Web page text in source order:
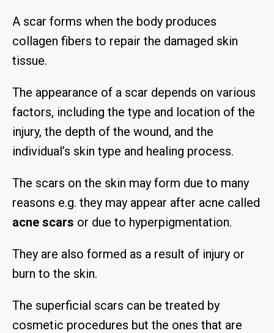
A scar forms when the body produces
collagen fibers to repair the damaged skin
tissue.
The appearance of a scar depends on various
factors, including the type and location of the
injury, the depth of the wound, and the
individual’s skin type and healing process.
The scars on the skin may form due to many
reasons e.g. they may appear after acne called
acne scars or due to hyperpigmentation.
They are also formed as a result of injury or
burn to the skin.
The superficial scars can be treated by
cosmetic procedures but the ones that are